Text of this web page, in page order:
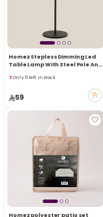
Homez Stepless Dimming Led
Table Lamp With Steel Pole And
Only 5 left in stock
12 viewed recently
Only 5 left in stock
59
Homez polyester patio set